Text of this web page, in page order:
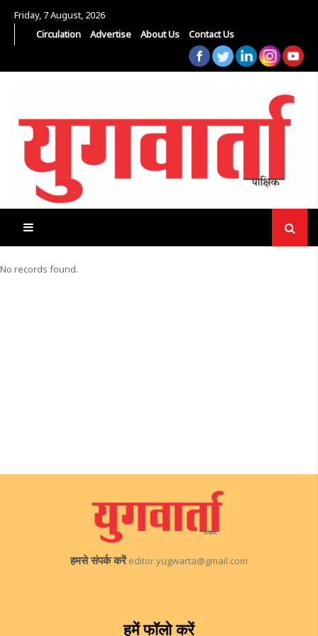
Friday, 7 August, 2026
Circulation
Advertise About Us Contact Us
No records found.
हमसे संपर्क करें editor.yugwarta@gmail.com
हमें फॉलो करें